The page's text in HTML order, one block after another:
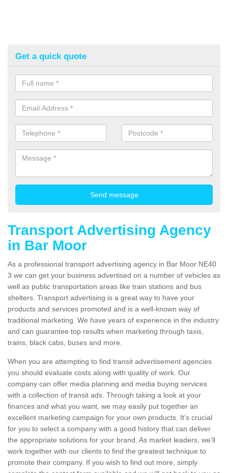
Get a quick quote
Transport Advertising Agency
in Bar Moor
As a professional transport advertising agency in Bar Moor NE40
3 we can get your business advertised on a number of vehicles as
well as public transportation areas like train stations and bus
shelters. Transport advertising is a great way to have your
products and services promoted and is a well-known way of
traditional marketing. We have years of experience in the industry
and can guarantee top results when marketing through taxis,
trains, black cabs, buses and more.
When you are attempting to find transit advertisement agencies
you should evaluate costs along with quality of work. Our
company can offer media planning and media buying services
with a collection of transit ads. Through taking a look at your
finances and what you want, we may easily put together an
excellent marketing campaign for your own products. It’s crucial
for you to select a company with a good history that can deliver
the appropriate solutions for your brand. As market leaders, we'll
work together with our clients to find the greatest technique to
promote their company. If you wish to find out more, simply